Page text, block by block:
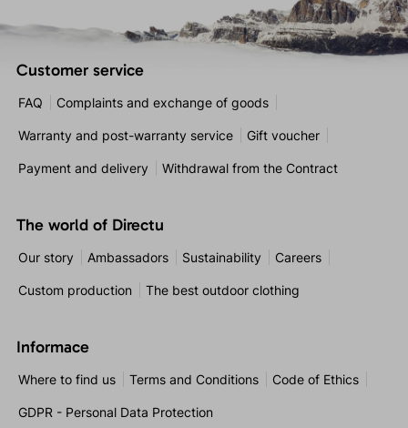
Customer service
FAQ Complaints and exchange of goods
Warranty and post-warranty service Gift voucher
Payment and delivery Withdrawal from the Contract
The world of Directu
Our story Ambassadors Sustainability Careers
Custom production The best outdoor clothing
Informace
Where to find us Terms and Conditions Code of Ethics
GDPR - Personal Data Protection